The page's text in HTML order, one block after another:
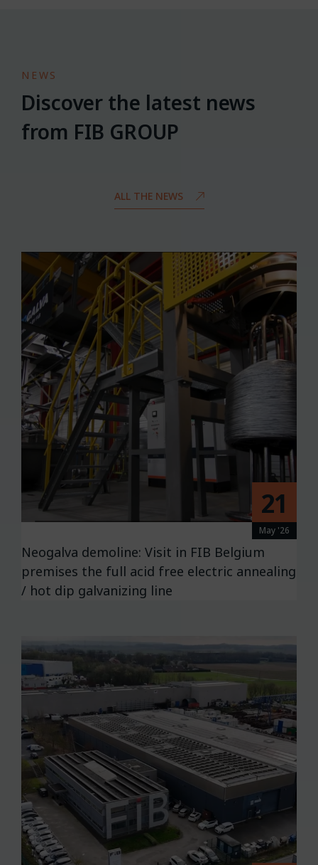
NEWS
Discover the latest news
from FIB GROUP
ALL THE NEWS
21
May '26
Neogalva demoline: Visit in FIB Belgium
premises the full acid free electric annealing
/ hot dip galvanizing line